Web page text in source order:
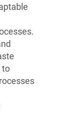
to